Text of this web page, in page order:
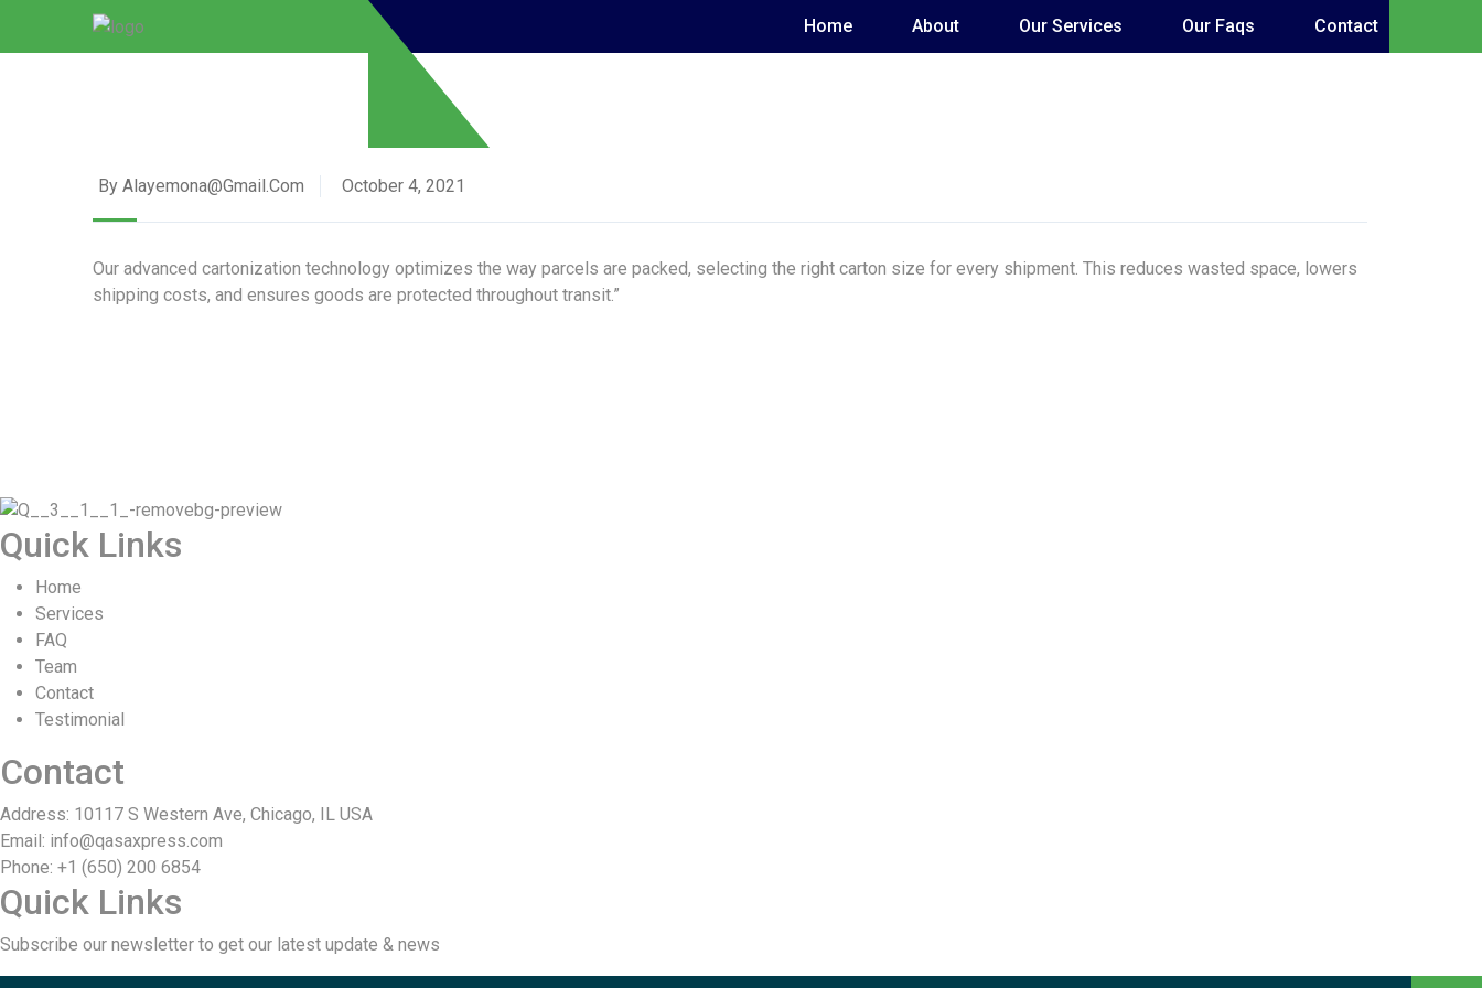
Home About Our Services Our Faqs Contact
By Alayemona@gmail.com October 4, 2021
Our advanced cartonization technology optimizes the way parcels are packed, selecting the right carton size for every shipment. This reduces wasted space, lowers
shipping costs, and ensures goods are protected throughout transit.”
Quick Links
Home
Services
FAQ
Team
Contact
Testimonial
Contact
Address: 10117 S Western Ave, Chicago, IL USA
Email: info@qasaxpress.com
Phone: +1 (650) 200 6854
Quick Links
Subscribe our newsletter to get our latest update & news